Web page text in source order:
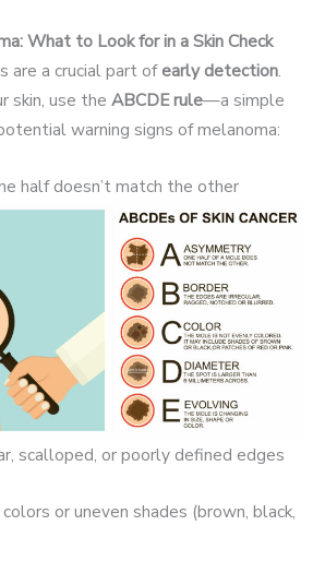
What to Look for in a Skin Check
are a crucial part ofearly detection.
skin, use the ABCDE rule—a simple
warning signs of melanoma:
half doesn’t match the other
scalloped, or poorly defined edges
or uneven shades (brown, black,